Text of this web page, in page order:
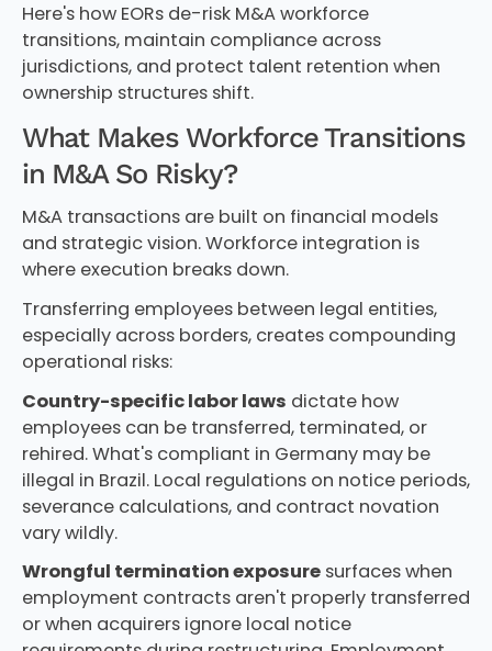
Here's how EORs de-risk M&A workforce
transitions, maintain compliance across
jurisdictions, and protect talent retention when
ownership structures shift.
What Makes Workforce Transitions
in M&A So Risky?
M&A transactions are built on financial models
and strategic vision. Workforce integration is
where execution breaks down.
Transferring employees between legal entities,
especially across borders, creates compounding
operational risks:
Country-specific labor laws dictate how
employees can be transferred, terminated, or
rehired. What's compliant in Germany may be
illegal in Brazil. Local regulations on notice periods,
severance calculations, and contract novation
vary wildly.
Wrongful termination exposuresurfaces when
employment contracts aren't properly transferred
or when acquirers ignore local notice